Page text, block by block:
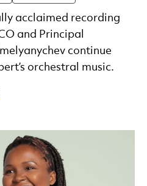
acclaimed recording
and Principal
continue
orchestral music.